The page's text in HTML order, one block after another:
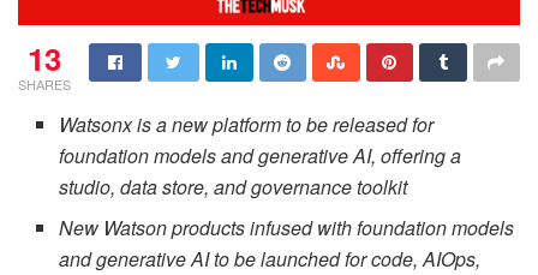
13
SHARES
Watsonx is a new platform to be released for
foundation models and generative AI, offering a
studio, data store, and governance toolkit
New Watson products infused with foundation models
and generative AI to be launched for code, AIOps,